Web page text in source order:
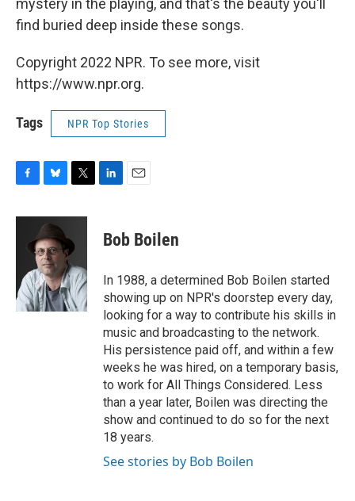
mystery in the playing, and that's the beauty you'll
find buried deep inside these songs.
Copyright 2022 NPR. To see more, visit
https://www.npr.org.
Tags NPR Top Stories
c
o
k
u
e
s
k
y
i
t
e
r
k
e
n
i
l
Bob Boilen
In 1988, a determined Bob Boilen started
showing up on NPR's doorstep every day,
looking for a way to contribute his skills in
music and broadcasting to the network.
His persistence paid off, and within a few
weeks he was hired, on a temporary basis,
to work for All Things Considered. Less
than a year later, Boilen was directing the
show and continued to do so for the next
18 years.
See stories by Bob Boilen